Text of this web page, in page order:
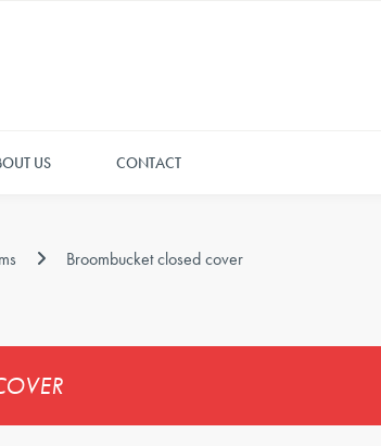
US CONTACT
Broombucket closed cover